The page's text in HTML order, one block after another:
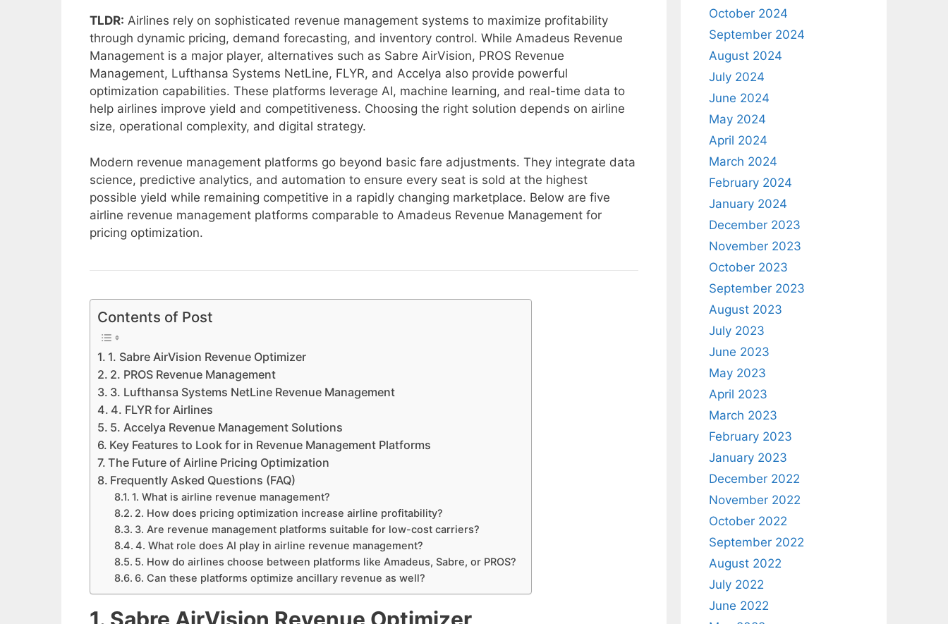
TLDR: Airlines rely on sophisticated revenue management systems to maximize profitability
through dynamic pricing, demand forecasting, and inventory control. While Amadeus Revenue
Management is a major player, alternatives such as Sabre AirVision, PROS Revenue
Management, Lufthansa Systems NetLine, FLYR, and Accelya also provide powerful
optimization capabilities. These platforms leverage AI, machine learning, and real-time data to
help airlines improve yield and competitiveness. Choosing the right solution depends on airline
size, operational complexity, and digital strategy.
Modern revenue management platforms go beyond basic fare adjustments. They integrate data
science, predictive analytics, and automation to ensure every seat is sold at the highest
possible yield while remaining competitive in a rapidly changing marketplace. Below are five
airline revenue management platforms comparable to Amadeus Revenue Management for
pricing optimization.
Contents of Post
1. Sabre AirVision Revenue Optimizer
2. PROS Revenue Management
3. Lufthansa Systems NetLine Revenue Management
4. FLYR for Airlines
5. Accelya Revenue Management Solutions
Key Features to Look for in Revenue Management Platforms
The Future of Airline Pricing Optimization
Frequently Asked Questions (FAQ)
1. What is airline revenue management?
2. How does pricing optimization increase airline profitability?
3. Are revenue management platforms suitable for low-cost carriers?
4. What role does AI play in airline revenue management?
5. How do airlines choose between platforms like Amadeus, Sabre, or PROS?
6. Can these platforms optimize ancillary revenue as well?
October 2024
September 2024
August 2024
July 2024
June 2024
May 2024
April 2024
March 2024
February 2024
January 2024
December 2023
November 2023
October 2023
September 2023
August 2023
July 2023
June 2023
May 2023
April 2023
March 2023
February 2023
January 2023
December 2022
November 2022
October 2022
September 2022
August 2022
July 2022
June 2022